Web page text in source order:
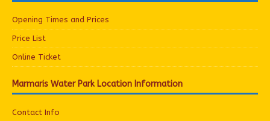
Opening Times and Prices
Price List
Online Ticket
Marmaris Water Park Location Information
Contact Info